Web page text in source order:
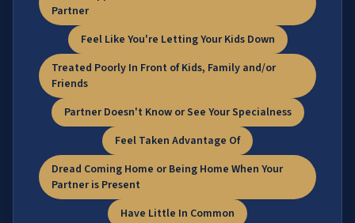
Partner
Feel Like You're Letting Your Kids Down
Treated Poorly In Front of Kids, Family and/or
Friends
Partner Doesn't Know or See Your Specialness
Feel Taken Advantage Of
Dread Coming Home or Being Home When Your
Partner is Present
Have Little In Common